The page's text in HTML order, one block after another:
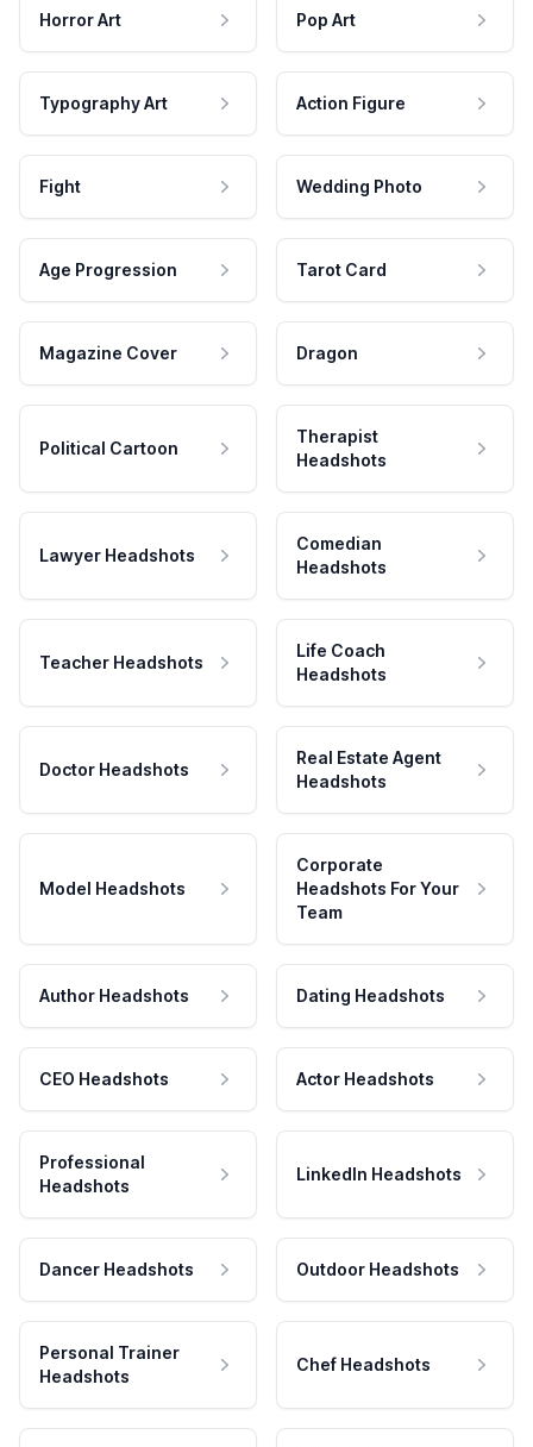
Horror Art Pop Art
Typography Art Action Figure
Fight Wedding Photo
Age Progression Tarot Card
Magazine Cover Dragon
Political Cartoon
Therapist
Headshots
Lawyer Headshots
Comedian
Headshots
Teacher Headshots
Life Coach
Headshots
Doctor Headshots
Real Estate Agent
Headshots
Model Headshots
Corporate
Headshots For Your
Team
Author Headshots Dating Headshots
CEO Headshots Actor Headshots
Professional
Headshots
LinkedIn Headshots
Dancer Headshots Outdoor Headshots
Personal Trainer
Headshots
Chef Headshots